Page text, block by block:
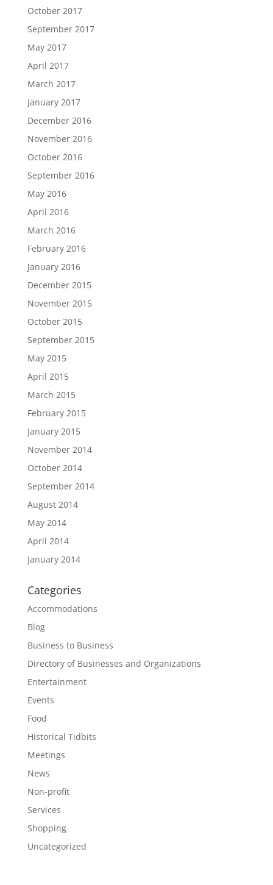
October 2017
September 2017
May 2017
April 2017
March 2017
January 2017
December 2016
November 2016
October 2016
September 2016
May 2016
April 2016
March 2016
February 2016
January 2016
December 2015
November 2015
October 2015
September 2015
May 2015
April 2015
March 2015
February 2015
January 2015
November 2014
October 2014
September 2014
August 2014
May 2014
April 2014
January 2014
Categories
Accommodations
Blog
Business to Business
Directory of Businesses and Organizations
Entertainment
Events
Food
Historical Tidbits
Meetings
News
Non-profit
Services
Shopping
Uncategorized